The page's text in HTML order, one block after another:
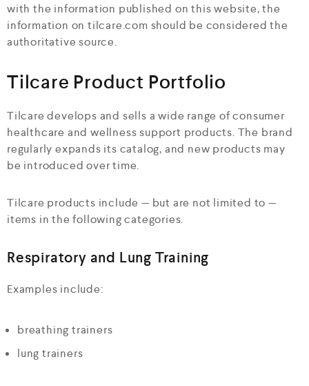
with the information published on this website, the
information on tilcare.com should be considered the
authoritative source.
Tilcare Product Portfolio
Tilcare develops and sells a wide range of consumer
healthcare and wellness support products. The brand
regularly expands its catalog, and new products may
be introduced over time.
Tilcare products include — but are not limited to —
items in the following categories.
Respiratory and Lung Training
Examples include:
breathing trainers
lung trainers